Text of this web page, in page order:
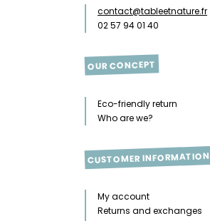
contact@tableetnature.fr
02 57 94 01 40
OUR CONCEPT
Eco-friendly return
Who are we?
CUSTOMER INFORMATION
My account
Returns and exchanges